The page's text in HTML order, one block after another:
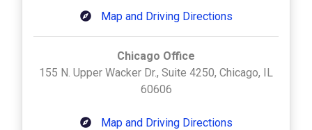
Map and Driving Directions
Chicago Office
155 N. Upper Wacker Dr., Suite 4250, Chicago, IL
60606
Map and Driving Directions